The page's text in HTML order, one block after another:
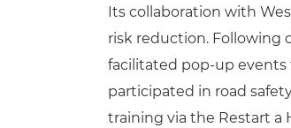
Its collaboration with
risk reduction. Following
facilitated pop-up events
participated in road
training via the Restart a